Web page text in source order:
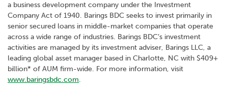
a business development company under the Investment
Company Act of 1940. Barings BDC seeks to invest primarily in
senior secured loans in middle-market companies that operate
across a wide range of industries. Barings BDC’s investment
activities are managed by its investment adviser, Barings LLC, a
leading global asset manager based in Charlotte, NC with $409+
billion* of AUM firm-wide. For more information, visit
www.baringsbdc.com.